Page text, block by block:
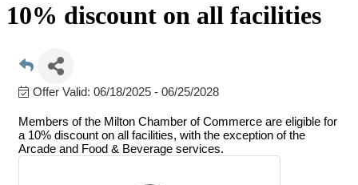
10% discount on all facilities
Offer Valid: 06/18/2025 - 06/25/2028
Members of the Milton Chamber of Commerce are eligible for
a 10% discount on all facilities, with the exception of the
Arcade and Food & Beverage services.